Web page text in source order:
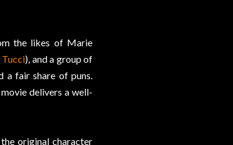
the likes of Marie
Tucci), and a group of
a fair share of puns.
delivers a well-
original character